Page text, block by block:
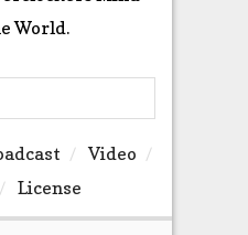
World.
Video
License